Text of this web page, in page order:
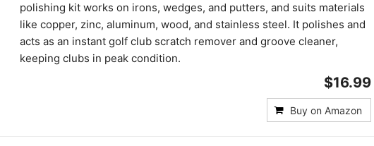
polishing kit works on irons, wedges, and putters, and suits materials
like copper, zinc, aluminum, wood, and stainless steel. It polishes and
acts as an instant golf club scratch remover and groove cleaner,
keeping clubs in peak condition.
$16.99
Buy on Amazon